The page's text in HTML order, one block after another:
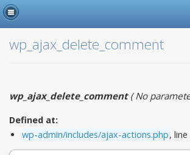
wp_ajax_delete_comment
wp_ajax_delete_comment(No
Defined at:
wp-admin/includes/ajax-actions.php,